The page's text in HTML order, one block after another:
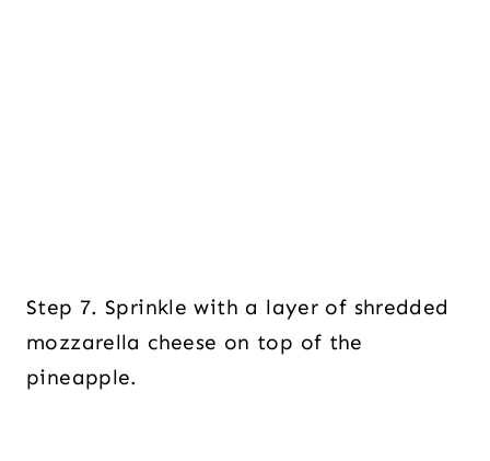
Step 7. Sprinkle with a layer of shredded
mozzarella cheese on top of the
pineapple.